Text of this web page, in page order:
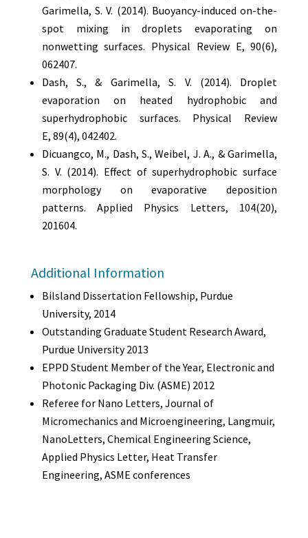
Garimella, S. V. (2014). Buoyancy-induced on-the-
spot mixing in droplets evaporating on
nonwetting surfaces. Physical Review E, 90(6),
062407.
Dash, S., & Garimella, S. V. (2014). Droplet
evaporation on heated hydrophobic and
superhydrophobic surfaces. Physical Review
E, 89(4), 042402.
Dicuangco, M., Dash, S., Weibel, J. A., & Garimella,
S. V. (2014). Effect of superhydrophobic surface
morphology on evaporative deposition
patterns. Applied Physics Letters, 104(20),
201604.
Additional Information
Bilsland Dissertation Fellowship, Purdue
University, 2014
Outstanding Graduate Student Research Award,
Purdue University 2013
EPPD Student Member of the Year, Electronic and
Photonic Packaging Div. (ASME) 2012
Referee for Nano Letters, Journal of
Micromechanics and Microengineering, Langmuir,
NanoLetters, Chemical Engineering Science,
Applied Physics Letter, Heat Transfer
Engineering, ASME conferences